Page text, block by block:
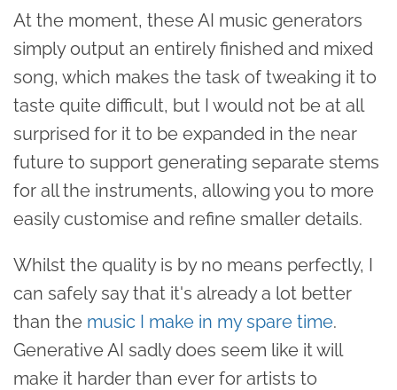
At the moment, these AI music generators
simply output an entirely finished and mixed
song, which makes the task of tweaking it to
taste quite difficult, but I would not be at all
surprised for it to be expanded in the near
future to support generating separate stems
for all the instruments, allowing you to more
easily customise and refine smaller details.
Whilst the quality is by no means perfectly, I
can safely say that it's already a lot better
than the music I make in my spare time.
Generative AI sadly does seem like it will
make it harder than ever for artists to